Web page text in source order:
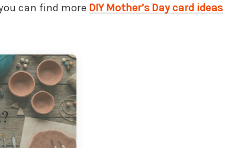
can find more DIY Mother’s Day card ideas